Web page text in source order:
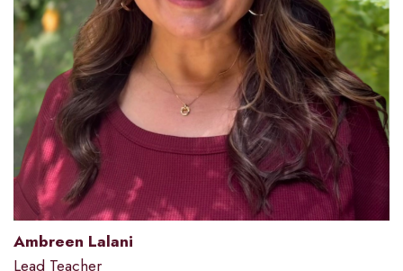
Ambreen Lalani
Lead Teacher